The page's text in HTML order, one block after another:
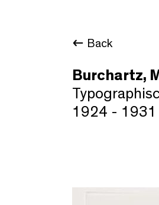
Back
Burchartz,
1924 - 1931